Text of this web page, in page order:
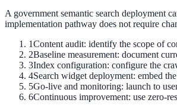
SLED Overview
State, local & K-12, the full SLED picture
Education & Sectors
A government semantic search deployment
implementation pathway does not require
1Content audit: identify the scope of
2Baseline measurement: document
3Index configuration: configure the
4Search widget deployment: embed
5Go-live and monitoring: launch to
6Continuous improvement: use zero-